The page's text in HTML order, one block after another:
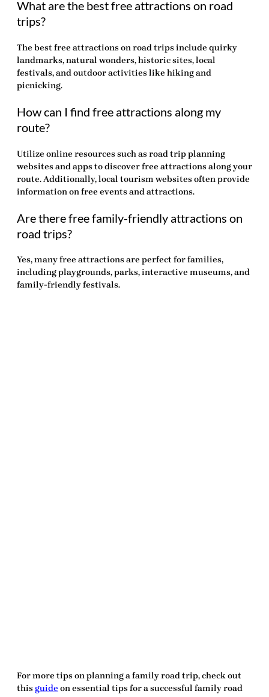
What are the best free attractions on road
trips?
The best free attractions on road trips include quirky
landmarks, natural wonders, historic sites, local
festivals, and outdoor activities like hiking and
picnicking.
How can I find free attractions along my
route?
Utilize online resources such as road trip planning
websites and apps to discover free attractions along your
route. Additionally, local tourism websites often provide
information on free events and attractions.
Are there free family-friendly attractions on
road trips?
Yes, manyfree attractions are perfect for families,
including playgrounds, parks, interactive museums, and
family-friendly festivals.
For more tips on planning a family road trip, check out
this guide on essential tips for a successful family road